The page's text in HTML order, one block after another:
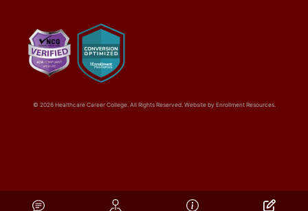
© 2026 Healthcare Career College. All Rights Reserved. Website by Enrollment Resources.